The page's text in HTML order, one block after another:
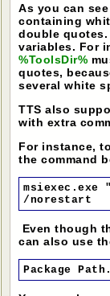
As you can
containing
double
variables. For
%ToolsDir%
quotes,
several white
TTS also
with extra
For instance,
the command
msiexec.exe
/norestart
Even though
can also use
Package